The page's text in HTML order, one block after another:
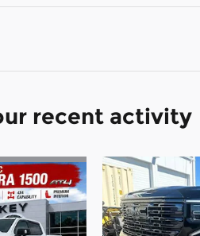
recent activity